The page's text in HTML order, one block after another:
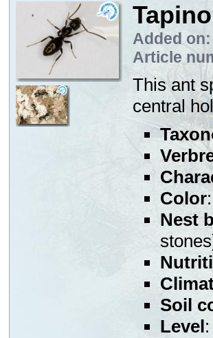
Added on:
Article
This ant
central
Color
Nest
Soil
Level